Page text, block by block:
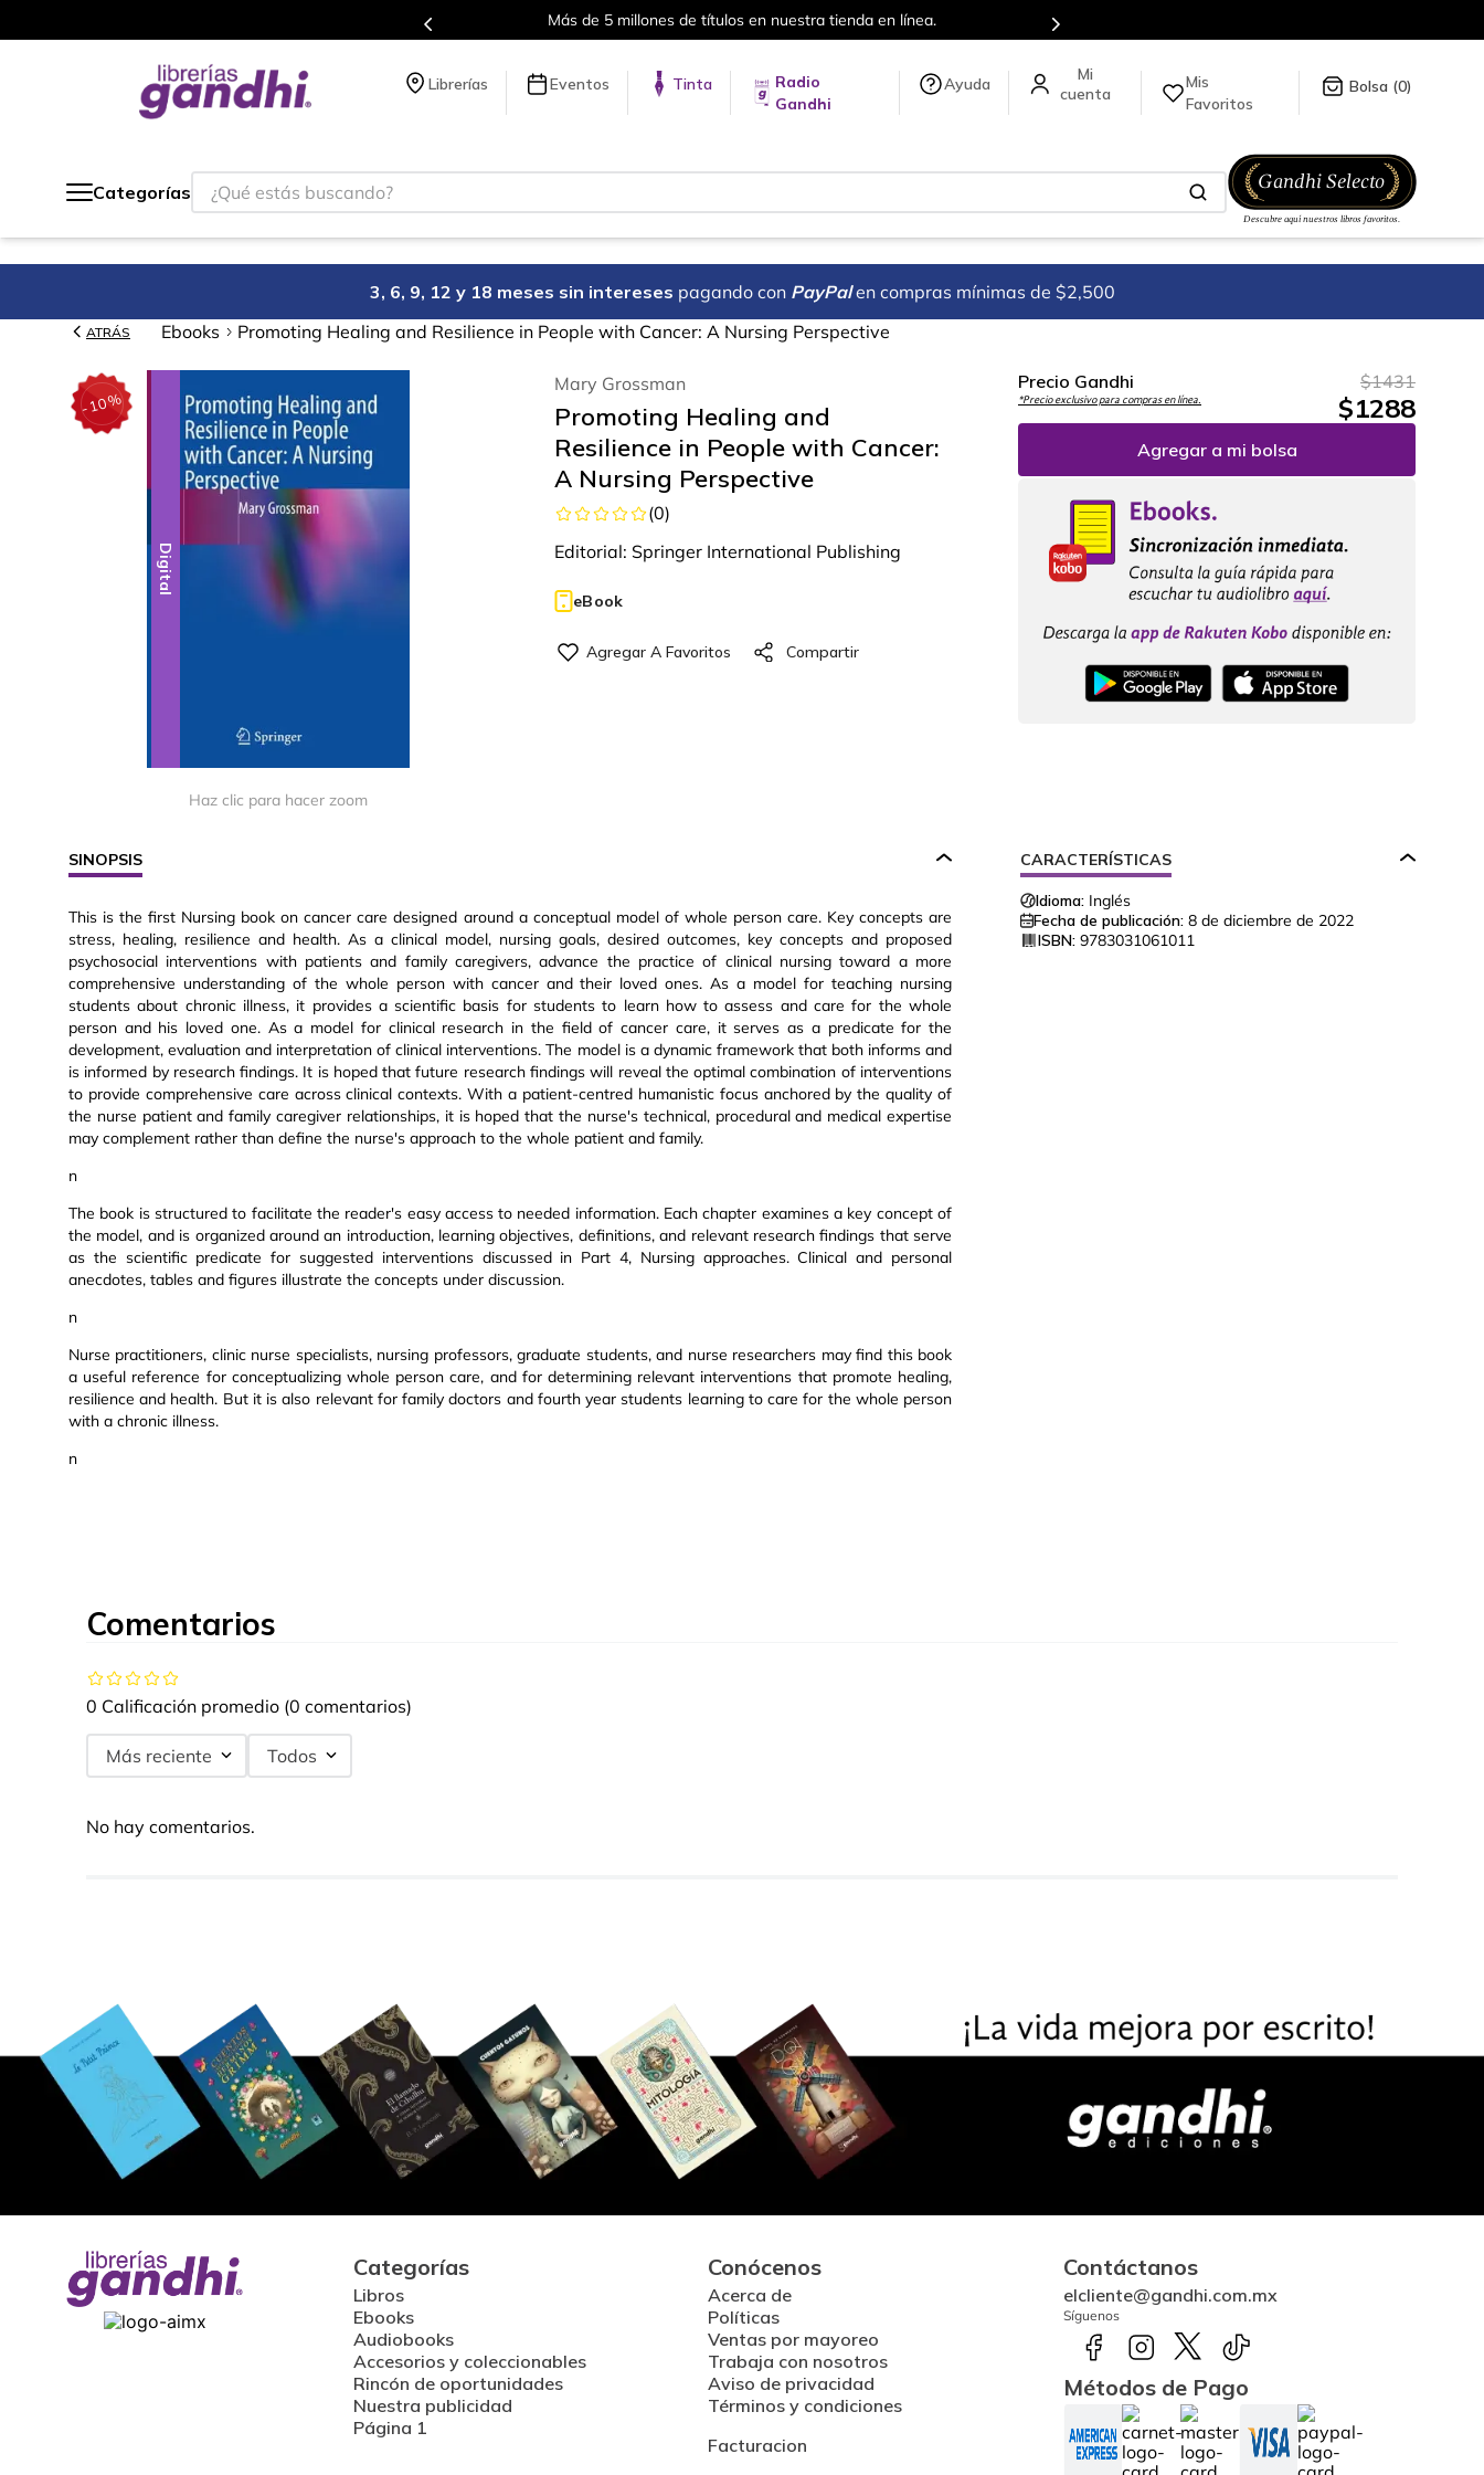
Más de 5 millones de títulos en nuestra tienda en línea.
Librerías Eventos Tinta
Radio
Gandhi
Ayuda
Mis
Favoritos
0
Categorías
¿Qué estás buscando?
3, 6, 9, 12 y 18 meses sin intereses pagando con PayPal en compras mínimas de $2,500
ATRÁS Ebooks Promoting Healing and Resilience in People with Cancer: A Nursing Perspective
-10%
Digital
Haz clic para hacer zoom
Mary Grossman
Promoting Healing and
Resilience in People with Cancer:
A Nursing Perspective
(0)
Editorial: Springer International Publishing
eBook
Precio Gandhi
*Precio exclusivo para compras en línea.
$1431
$1288
Agregar a mi bolsa
SINOPSIS
This is the first Nursing book on cancer care designed around a conceptual model of whole person care. Key concepts are
stress, healing, resilience and health. As a clinical model, nursing goals, desired outcomes, key concepts and proposed
psychosocial interventions with patients and family caregivers, advance the practice of clinical nursing toward a more
comprehensive understanding of the whole person with cancer and their loved ones. As a model for teaching nursing
students about chronic illness, it provides a scientific basis for students to learn how to assess and care for the whole
person and his loved one. As a model for clinical research in the field of cancer care, it serves as a predicate for the
development, evaluation and interpretation of clinical interventions. The model is a dynamic framework that both informs and
is informed by research findings. It is hoped that future research findings will reveal the optimal combination of interventions
to provide comprehensive care across clinical contexts. With a patient-centred humanistic focus anchored by the quality of
the nurse patient and family caregiver relationships, it is hoped that the nurse's technical, procedural and medical expertise
may complement rather than define the nurse's approach to the whole patient and family.
n
The book is structured to facilitate the reader's easy access to needed information. Each chapter examines a key concept of
the model, and is organized around an introduction, learning objectives, definitions, and relevant research findings that serve
as the scientific predicate for suggested interventions discussed in Part 4, Nursing approaches. Clinical and personal
anecdotes, tables and figures illustrate the concepts under discussion.
n
Nurse practitioners, clinic nurse specialists, nursing professors, graduate students, and nurse researchers may find this book
a useful reference for conceptualizing whole person care, and for determining relevant interventions that promote healing,
resilience and health. But it is also relevant for family doctors and fourth year students learning to care for the whole person
with a chronic illness.
n
CARACTERÍSTICAS
Idioma: Inglés
Fecha de publicación: 8 de diciembre de 2022
ISBN: 9783031061011
Comentarios
0 Calificación promedio (0 comentarios)
Más reciente Todos
No hay comentarios.
Categorías
Libros
Ebooks
Audiobooks
Accesorios y coleccionables
Rincón de oportunidades
Nuestra publicidad
Página 1
Conócenos
Acerca de
Políticas
Ventas por mayoreo
Trabaja con nosotros
Aviso de privacidad
Términos y condiciones
Facturacion
Contáctanos
elcliente@gandhi.com.mx
Síguenos
Métodos de Pago